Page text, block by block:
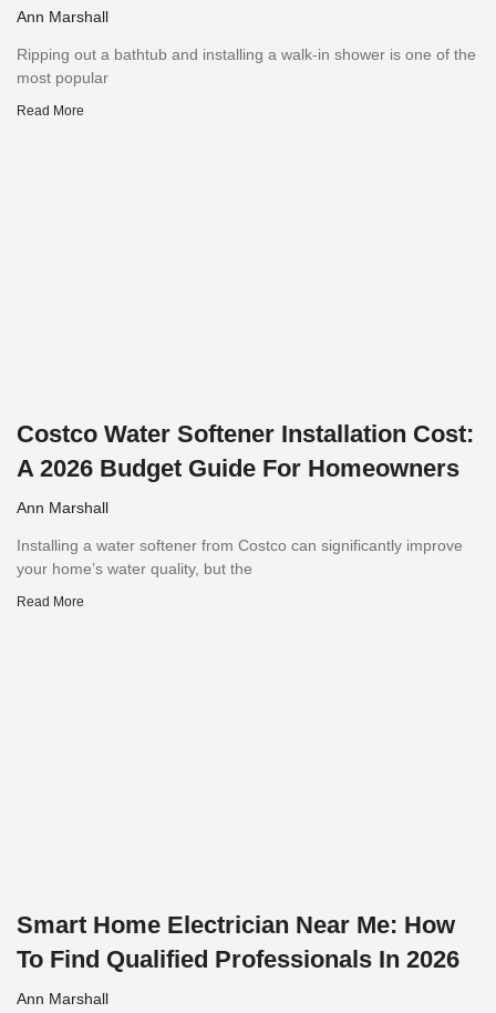
Ann Marshall
Ripping out a bathtub and installing a walk-in shower is one of the
most popular
Read More
Costco Water Softener Installation Cost:
A 2026 Budget Guide For Homeowners
Ann Marshall
Installing a water softener from Costco can significantly improve
your home’s water quality, but the
Read More
Smart Home Electrician Near Me: How
To Find Qualified Professionals In 2026
Ann Marshall